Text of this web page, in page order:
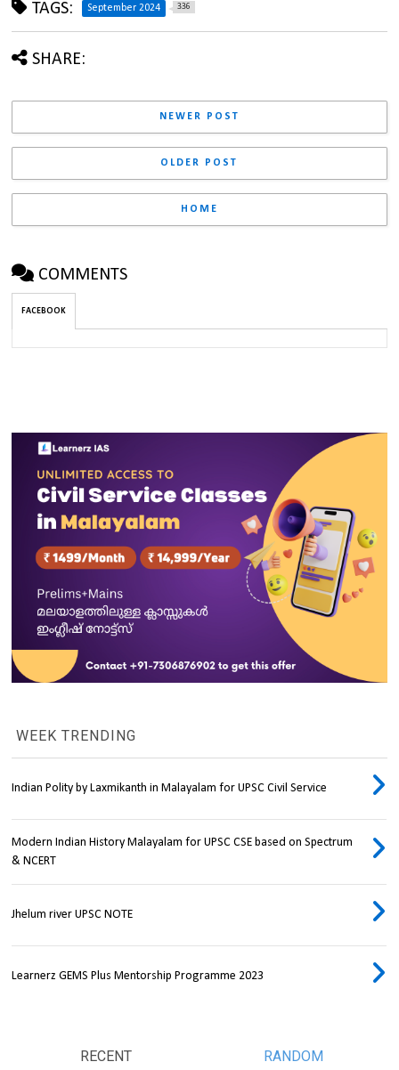
TAGS: September 2024 336
SHARE:
NEWER POST
OLDER POST
HOME
COMMENTS
FACEBOOK
WEEK TRENDING
Indian Polity by Laxmikanth in Malayalam for UPSC Civil Service
Modern Indian History Malayalam for UPSC CSE based on Spectrum
& NCERT
Jhelum river UPSC NOTE
Learnerz GEMS Plus Mentorship Programme 2023
RECENT RANDOM